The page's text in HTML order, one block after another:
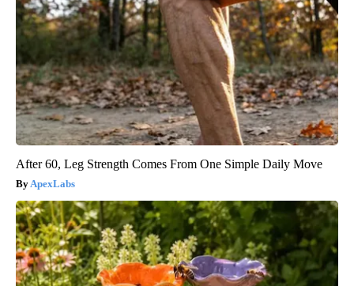
After 60, Leg Strength Comes From One Simple Daily Move
ApexLabs